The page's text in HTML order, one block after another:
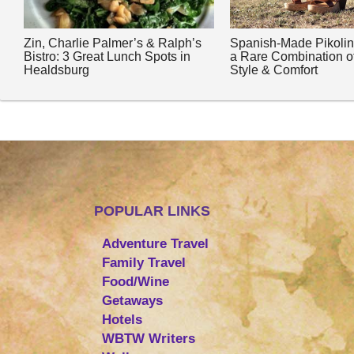
Zin, Charlie Palmer’s & Ralph’s
Bistro: 3 Great Lunch Spots in
Healdsburg
Spanish-Made
a Rare Combination
Style & Comfort
POPULAR LINKS
Adventure Travel
Family Travel
Food/Wine
Getaways
Hotels
WBTW Writers